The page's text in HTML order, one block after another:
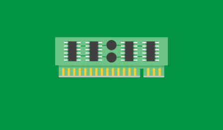
IT Asset Disposal / Disposition
Data Destruction